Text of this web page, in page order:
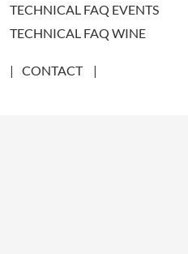
TECHNICAL FAQ EVENTS
TECHNICAL FAQ WINE
CONTACT